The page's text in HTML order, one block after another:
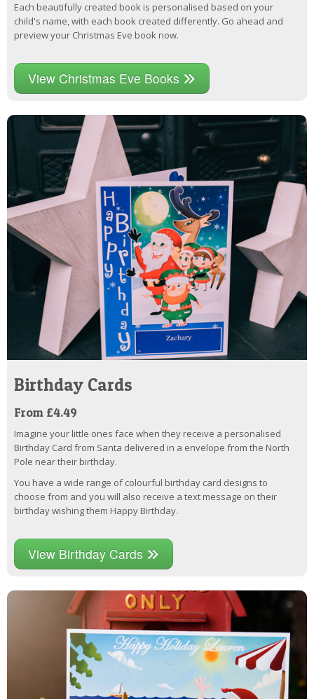
Each beautifully created book is personalised based on your
child's name, with each book created differently. Go ahead and
preview your Christmas Eve book now.
View Christmas Eve Books
Birthday Cards
From £4.49
Imagine your little ones face when they receive a personalised
Birthday Card from Santa delivered in a envelope from the North
Pole near their birthday.
You have a wide range of colourful birthday card designs to
choose from and you will also receive a text message on their
birthday wishing them Happy Birthday.
View Birthday Cards